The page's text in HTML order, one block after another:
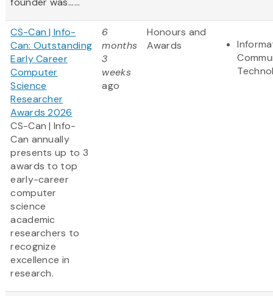
CS-Can | Info-
Can: Outstanding
Early Career
Computer
Science
Researcher
Awards 2026
CS-Can | Info-
Can annually
presents up to 3
awards to top
early-career
computer
science
academic
researchers to
recognize
excellence in
research.
6
months
3
weeks
ago
Honours and
Awards